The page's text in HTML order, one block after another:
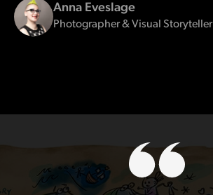
Anna Eveslage
Photographer & Visual Storyteller